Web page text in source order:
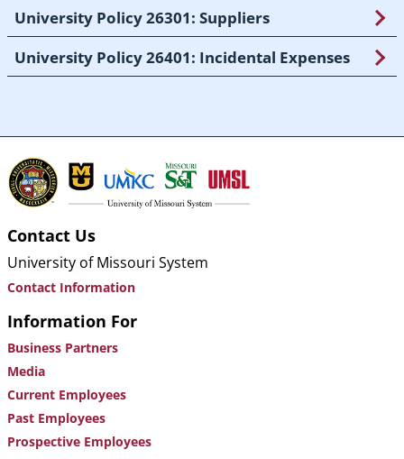
University Policy 26301: Suppliers
University Policy 26401: Incidental Expenses
Contact Us
University of Missouri System
Contact Information
Information For
Business Partners
Media
Current Employees
Past Employees
Prospective Employees